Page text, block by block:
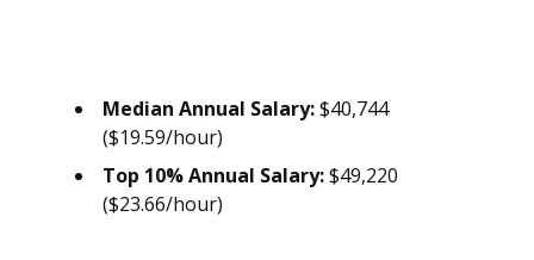
Median Annual Salary:$40,744
($19.59/hour)
Top 10% Annual Salary:$49,220
($23.66/hour)